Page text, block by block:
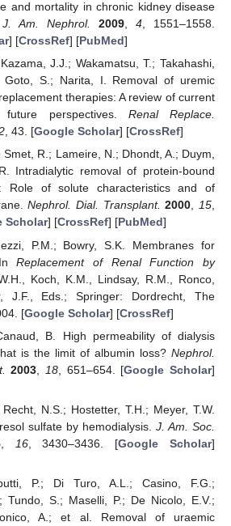
and mortality in chronic kidney disease
Am. Nephrol. 2009, 4, 1551–1558.
] [CrossRef] [PubMed]
J.J.; Wakamatsu, T.; Takahashi,
Goto, S.; Narita, I. Removal of uremic
therapies: A review of current
perspectives. Renal Replace.
, 43. [Google Scholar] [CrossRef]
Smet, R.; Lameire, N.; Dhondt, A.; Duym,
Intradialytic removal of protein-bound
Role of solute characteristics and of
Nephrol. Dial. Transplant. 2000,15,
Scholar] [CrossRef] [PubMed]
P.M.; Bowry, S.K. Membranes for
InReplacement of Renal Function by
Koch, K.M., Lindsay, R.M., Ronco,
J.F., Eds.; Springer: Dordrecht, The
[Google Scholar] [CrossRef]
B. High permeability of dialysis
is the limit of albumin loss? Nephrol.
2003 18, 651–654. [Google Scholar]
N.S.; Hostetter, T.H.; Meyer, T.W.
sulfate by hemodialysis. J. Am. Soc.
, 16, 3430–3436. [Google Scholar]
P.; Di Turo, A.L.; Casino, F.G.;
Tundo, S.; Maselli, P.; De Nicolo, E.V.;
A.; et al. Removal of uraemic